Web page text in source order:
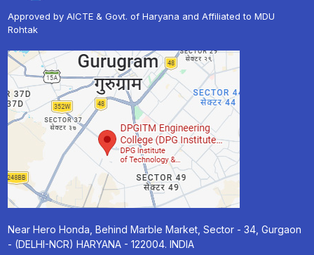
Approved by AICTE & Govt. of Haryana and Affiliated to MDU
Rohtak
Near Hero Honda, Behind Marble Market, Sector - 34, Gurgaon
- (DELHI-NCR) HARYANA - 122004. INDIA